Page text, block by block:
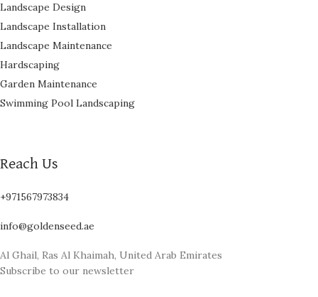
Landscape Design
Landscape Installation
Landscape Maintenance
Hardscaping
Garden Maintenance
Swimming Pool Landscaping
Reach Us
+971567973834
info@goldenseed.ae
Al Ghail, Ras Al Khaimah, United Arab Emirates
Subscribe to our newsletter